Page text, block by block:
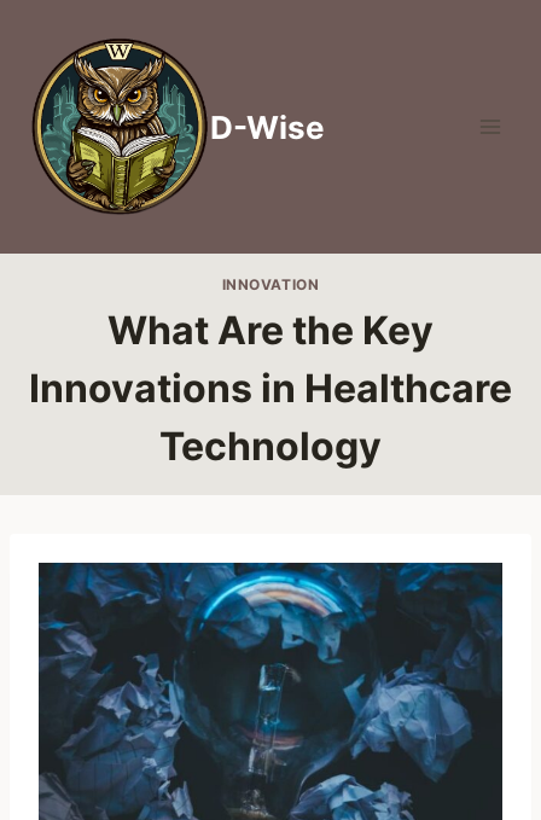
content
D-Wise
INNOVATION
What Are the Key
Innovations in Healthcare
Technology